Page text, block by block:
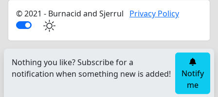
© 2021 - Burnacid and Sjerrul Privacy Policy
Nothing you like? Subscribe for a
notification when something new is added!
Notify
me